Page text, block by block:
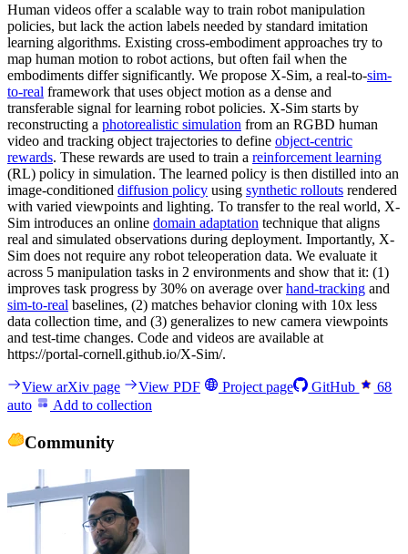
Human videos offer a scalable way to train robot manipulation
policies, but lack the action labels needed by standard imitation
learning algorithms. Existing cross-embodiment approaches try to
map human motion to robot actions, but often fail when the
embodiments differ significantly. We propose X-Sim, a real-to-sim-
to-real framework that uses object motion as a dense and
transferable signal for learning robot policies. X-Sim starts by
reconstructing a photorealistic simulation from an RGBD human
video and tracking object trajectories to define object-centric
rewards. These rewards are used to train a reinforcement learning
(RL) policy in simulation. The learned policy is then distilled into an
image-conditioned diffusion policy using synthetic rollouts rendered
with varied viewpoints and lighting. To transfer to the real world, X-
Sim introduces an online domain adaptation technique that aligns
real and simulated observations during deployment. Importantly, X-
Sim does not require any robot teleoperation data. We evaluate it
across 5 manipulation tasks in 2 environments and show that it: (1)
improves task progress by 30% on average overhand-tracking and
sim-to-real baselines, (2) matches behavior cloning with 10x less
data collection time, and (3) generalizes to new camera viewpoints
and test-time changes. Code and videos are available at
https://portal-cornell.github.io/X-Sim/.
View arXiv page View PDF Project page GitHub
68
auto
Add to collection
Community